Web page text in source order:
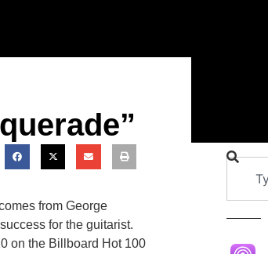
from George
for the guitarist.
on the Billboard Hot 100